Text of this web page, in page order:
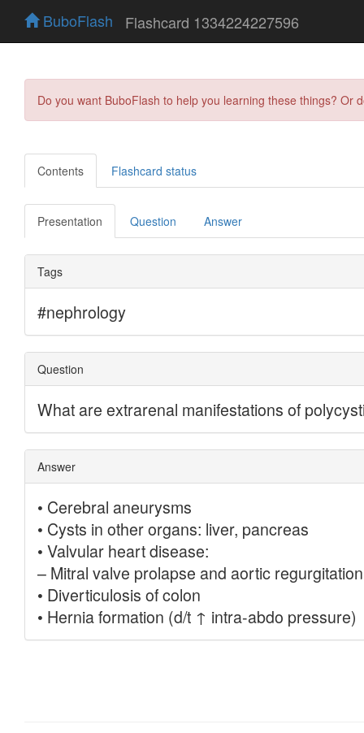
BuboFlash Flashcard 1334224227596
Do you want BuboFlash to help you learning these things?
Contents Flashcard status
Presentation Question Answer